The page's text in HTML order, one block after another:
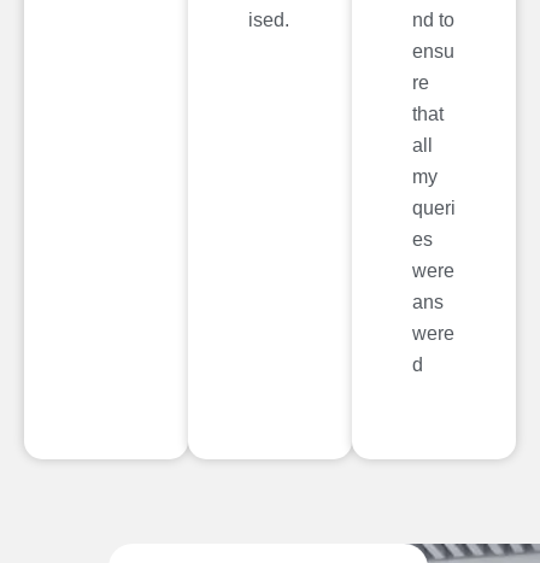
ised.
nd to
ensu
re
that
all
my
queri
es
were
ans
were
d